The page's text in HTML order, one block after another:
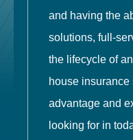
and having the
solutions, full-
the lifecycle of
house
advantage and
looking for in